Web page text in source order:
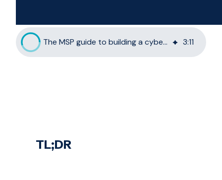
The MSP guide to building a cyber resilience offering 3:11
TL;DR